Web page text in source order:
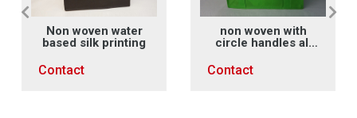
Non woven water
based silk printing
Contact
non woven with
circle handles all
sewing
Contact